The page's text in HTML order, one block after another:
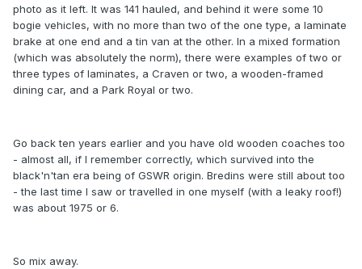
photo as it left. It was 141 hauled, and behind it were some 10
bogie vehicles, with no more than two of the one type, a laminate
brake at one end and a tin van at the other. In a mixed formation
(which was absolutely the norm), there were examples of two or
three types of laminates, a Craven or two, a wooden-framed
dining car, and a Park Royal or two.
Go back ten years earlier and you have old wooden coaches too
- almost all, if I remember correctly, which survived into the
black'n'tan era being of GSWR origin. Bredins were still about too
- the last time I saw or travelled in one myself (with a leaky roof!)
was about 1975 or 6.
So mix away.